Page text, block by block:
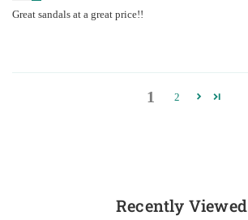
Great sandals at a great price!!
1 2
Recently Viewed